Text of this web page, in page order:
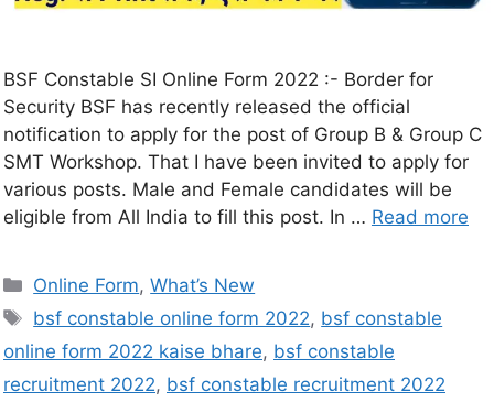
BSF Constable SI Online Form 2022 :- Border for
Security BSF has recently released the official
notification to apply for the post of Group B & Group C
SMT Workshop. That I have been invited to apply for
various posts. Male and Female candidates will be
eligible from All India to fill this post. In … Read more
Online Form,What’s New
bsf constable online form 2022, bsf constable
online form 2022 kaise bhare, bsf constable
recruitment 2022, bsf constable recruitment 2022